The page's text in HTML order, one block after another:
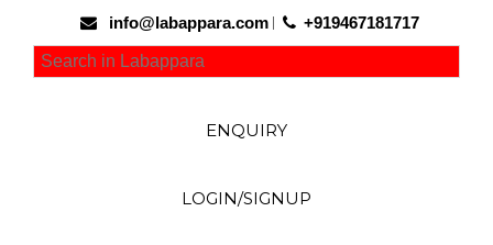
info@labappara.com +919467181717
ENQUIRY
LOGIN/SIGNUP